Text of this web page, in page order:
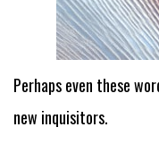
Perhaps even these
new inquisitors.